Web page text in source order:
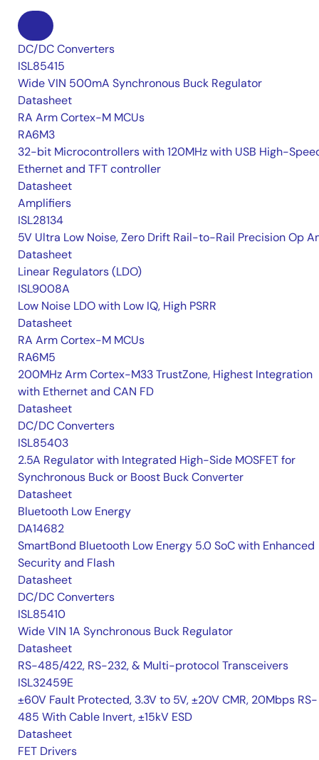
DC/DC Converters
ISL85415
Wide VIN 500mA Synchronous Buck Regulator
Datasheet
RA Arm Cortex-M MCUs
RA6M3
32-bit Microcontrollers with 120MHz with USB High-
Ethernet and TFT controller
Datasheet
Amplifiers
ISL28134
5V Ultra Low Noise, Zero Drift Rail-to-Rail Precision Op
Datasheet
Linear Regulators (LDO)
ISL9008A
Low Noise LDO with Low IQ, High PSRR
Datasheet
RA Arm Cortex-M MCUs
RA6M5
200MHz Arm Cortex-M33 TrustZone, Highest Integration
with Ethernet and CAN FD
Datasheet
DC/DC Converters
ISL85403
2.5A Regulator with Integrated High-Side MOSFET for
Synchronous Buck or Boost Buck Converter
Datasheet
Bluetooth Low Energy
DA14682
SmartBond Bluetooth Low Energy 5.0 SoC with Enhanced
Security and Flash
Datasheet
DC/DC Converters
ISL85410
Wide VIN 1A Synchronous Buck Regulator
Datasheet
RS-485/422, RS-232, & Multi-protocol Transceivers
ISL32459E
±60V Fault Protected, 3.3V to 5V, ±20V CMR, 20Mbps RS-
485 With Cable Invert, ±15kV ESD
Datasheet
FET Drivers